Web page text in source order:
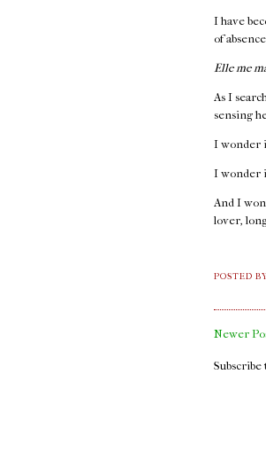
I have
of
Elle me
As I
sensing
I wonder
I wonder
And I
lover,
POSTED
Newer
Subscribe